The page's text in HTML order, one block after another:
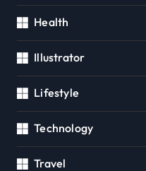
Health
Illustrator
Lifestyle
Technology
Travel